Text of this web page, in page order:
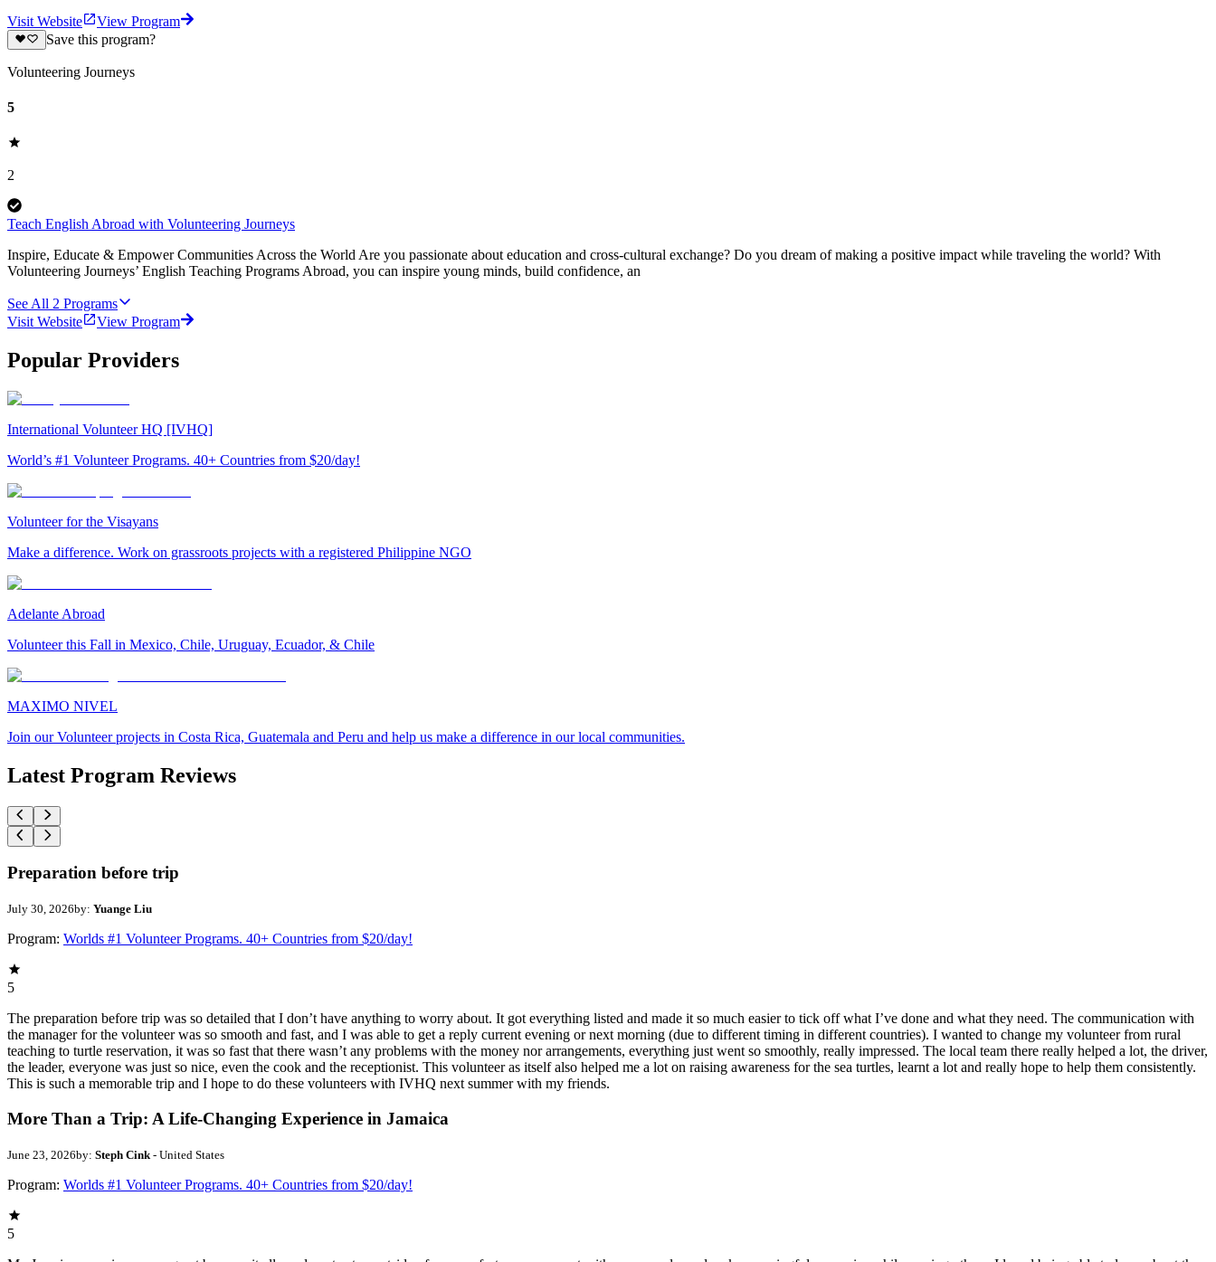
Visit Website
View Program
Save this program?
Volunteering Journeys
5
2
Teach English Abroad with Volunteering Journeys
Inspire, Educate & Empower Communities Across the World Are you passionate about education and cross-cultural exchange? Do you dream of making a positive impact while traveling the world? With
Volunteering Journeys’ English Teaching Programs Abroad, you can inspire young minds, build confidence, an
See All 2 Programs
Visit Website
View Program
Popular Providers
International Volunteer HQ [IVHQ]
World’s #1 Volunteer Programs. 40+ Countries from $20/day!
Volunteer for the Visayans
Make a difference. Work on grassroots projects with a registered Philippine NGO
Adelante Abroad
Volunteer this Fall in Mexico, Chile, Uruguay, Ecuador, & Chile
MAXIMO NIVEL
Join our Volunteer projects in Costa Rica, Guatemala and Peru and help us make a difference in our local communities.
Latest Program Reviews
Preparation before trip
July 30, 2026by: Yuange Liu
Program: Worlds #1 Volunteer Programs. 40+ Countries from $20/day!
5
The preparation before trip was so detailed that I don’t have anything to worry about. It got everything listed and made it so much easier to tick off what I’ve done and what they need. The communication with
the manager for the volunteer was so smooth and fast, and I was able to get a reply current evening or next morning (due to different timing in different countries). I wanted to change my volunteer from rural
teaching to turtle reservation, it was so fast that there wasn’t any problems with the money nor arrangements, everything just went so smoothly, really impressed. The local team there really helped a lot, the driver,
the leader, everyone was just so nice, even the cook and the receptionist. This volunteer as itself also helped me a lot on raising awareness for the sea turtles, learnt a lot and really hope to help them consistently.
This is such a memorable trip and I hope to do these volunteers with IVHQ next summer with my friends.
More Than a Trip: A Life-Changing Experience in Jamaica
June 23, 2026by: Steph Cink - United States
Program: Worlds #1 Volunteer Programs. 40+ Countries from $20/day!
5